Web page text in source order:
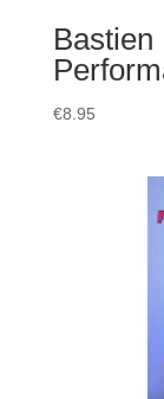
Bastien
€8.95